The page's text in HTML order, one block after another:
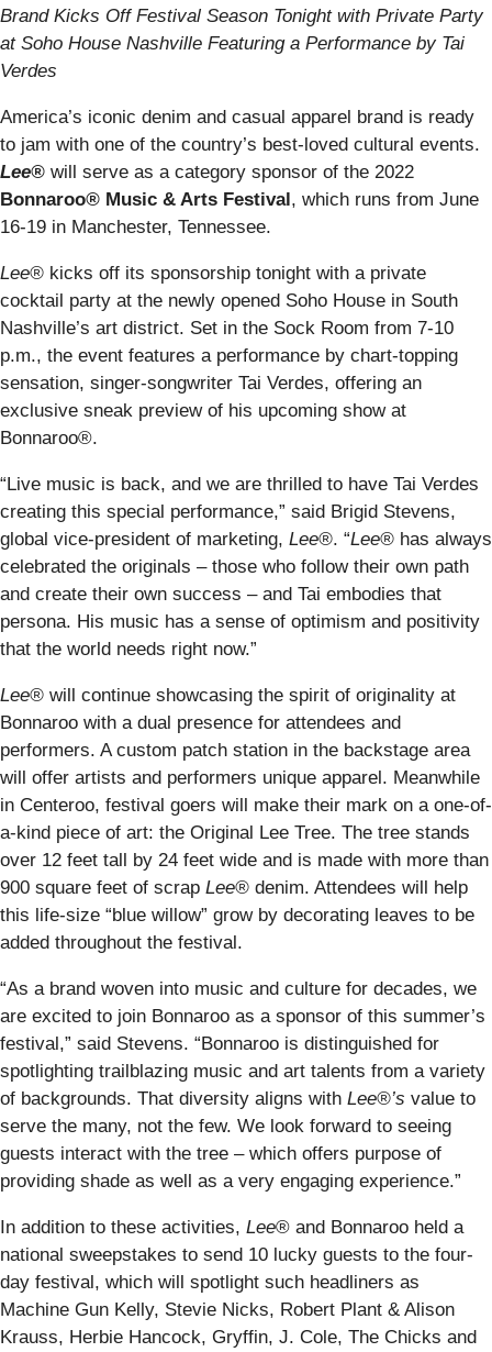
Brand Kicks Off Festival Season Tonight with Private Party
at Soho House Nashville Featuring a Performance by Tai
Verdes
America’s iconic denim and casual apparel brand is ready
to jam with one of the country’s best-loved cultural events.
Lee® will serve as a category sponsor of the 2022
Bonnaroo® Music & Arts Festival, which runs from June
16-19 in Manchester, Tennessee.
Lee® kicks off its sponsorship tonight with a private
cocktail party at the newly opened Soho House in South
Nashville’s art district. Set in the Sock Room from 7-10
p.m., the event features a performance by chart-topping
sensation, singer-songwriter Tai Verdes, offering an
exclusive sneak preview of his upcoming show at
Bonnaroo®.
“Live music is back, and we are thrilled to have Tai Verdes
creating this special performance,” said Brigid Stevens,
global vice-president of marketing, Lee®. “Lee® has always
celebrated the originals – those who follow their own path
and create their own success – and Tai embodies that
persona. His music has a sense of optimism and positivity
that the world needs right now.”
Lee® will continue showcasing the spirit of originality at
Bonnaroo with a dual presence for attendees and
performers. A custom patch station in the backstage area
will offer artists and performers unique apparel. Meanwhile
in Centeroo, festival goers will make their mark on a one-of-
a-kind piece of art: the Original Lee Tree. The tree stands
over 12 feet tall by 24 feet wide and is made with more than
900 square feet of scrap Lee® denim. Attendees will help
this life-size “blue willow” grow by decorating leaves to be
added throughout the festival.
“As a brand woven into music and culture for decades, we
are excited to join Bonnaroo as a sponsor of this summer’s
festival,” said Stevens. “Bonnaroo is distinguished for
spotlighting trailblazing music and art talents from a variety
of backgrounds. That diversity aligns with Lee®’s value to
serve the many, not the few. We look forward to seeing
guests interact with the tree – which offers purpose of
providing shade as well as a very engaging experience.”
In addition to these activities, Lee® and Bonnaroo held a
national sweepstakes to send 10 lucky guests to the four-
day festival, which will spotlight such headliners as
Machine Gun Kelly, Stevie Nicks, Robert Plant & Alison
Krauss, Herbie Hancock, Gryffin, J. Cole, The Chicks and